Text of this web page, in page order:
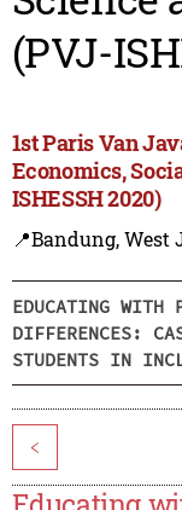
(PVJ-
1st Paris Van
Economics,
ISHESSH 2020)
📍Bandung, West
EDUCATING
DIFFERENCES:
STUDENTS IN
<